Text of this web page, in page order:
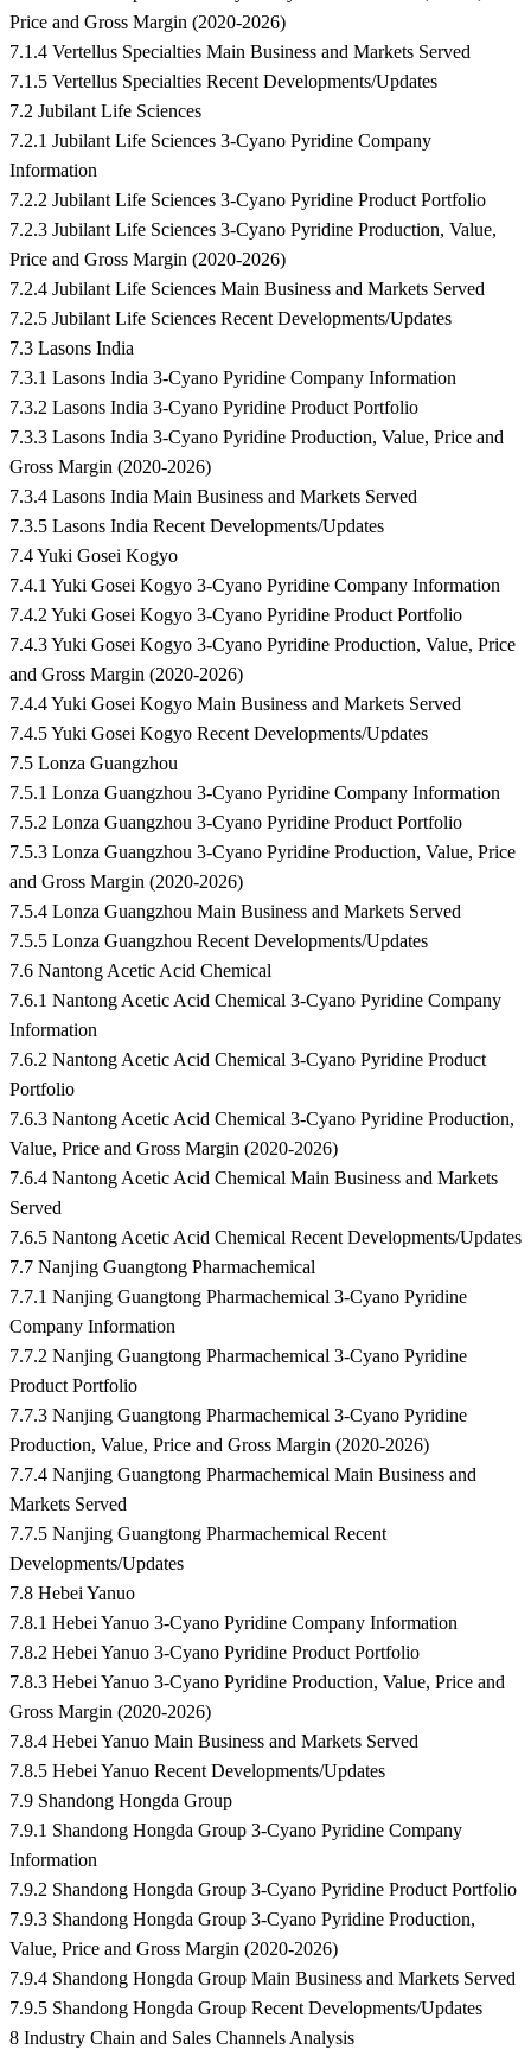
Price and Gross Margin (2020-2026)
7.1.4 Vertellus Specialties Main Business and Markets Served
7.1.5 Vertellus Specialties Recent Developments/Updates
7.2 Jubilant Life Sciences
7.2.1 Jubilant Life Sciences 3-Cyano Pyridine Company
Information
7.2.2 Jubilant Life Sciences 3-Cyano Pyridine Product Portfolio
7.2.3 Jubilant Life Sciences 3-Cyano Pyridine Production, Value,
Price and Gross Margin (2020-2026)
7.2.4 Jubilant Life Sciences Main Business and Markets Served
7.2.5 Jubilant Life Sciences Recent Developments/Updates
7.3 Lasons India
7.3.1 Lasons India 3-Cyano Pyridine Company Information
7.3.2 Lasons India 3-Cyano Pyridine Product Portfolio
7.3.3 Lasons India 3-Cyano Pyridine Production, Value, Price and
Gross Margin (2020-2026)
7.3.4 Lasons India Main Business and Markets Served
7.3.5 Lasons India Recent Developments/Updates
7.4 Yuki Gosei Kogyo
7.4.1 Yuki Gosei Kogyo 3-Cyano Pyridine Company Information
7.4.2 Yuki Gosei Kogyo 3-Cyano Pyridine Product Portfolio
7.4.3 Yuki Gosei Kogyo 3-Cyano Pyridine Production, Value, Price
and Gross Margin (2020-2026)
7.4.4 Yuki Gosei Kogyo Main Business and Markets Served
7.4.5 Yuki Gosei Kogyo Recent Developments/Updates
7.5 Lonza Guangzhou
7.5.1 Lonza Guangzhou 3-Cyano Pyridine Company Information
7.5.2 Lonza Guangzhou 3-Cyano Pyridine Product Portfolio
7.5.3 Lonza Guangzhou 3-Cyano Pyridine Production, Value, Price
and Gross Margin (2020-2026)
7.5.4 Lonza Guangzhou Main Business and Markets Served
7.5.5 Lonza Guangzhou Recent Developments/Updates
7.6 Nantong Acetic Acid Chemical
7.6.1 Nantong Acetic Acid Chemical 3-Cyano Pyridine Company
Information
7.6.2 Nantong Acetic Acid Chemical 3-Cyano Pyridine Product
Portfolio
7.6.3 Nantong Acetic Acid Chemical 3-Cyano Pyridine Production,
Value, Price and Gross Margin (2020-2026)
7.6.4 Nantong Acetic Acid Chemical Main Business and Markets
Served
7.6.5 Nantong Acetic Acid Chemical Recent Developments/Updates
7.7 Nanjing Guangtong Pharmachemical
7.7.1 Nanjing Guangtong Pharmachemical 3-Cyano Pyridine
Company Information
7.7.2 Nanjing Guangtong Pharmachemical 3-Cyano Pyridine
Product Portfolio
7.7.3 Nanjing Guangtong Pharmachemical 3-Cyano Pyridine
Production, Value, Price and Gross Margin (2020-2026)
7.7.4 Nanjing Guangtong Pharmachemical Main Business and
Markets Served
7.7.5 Nanjing Guangtong Pharmachemical Recent
Developments/Updates
7.8 Hebei Yanuo
7.8.1 Hebei Yanuo 3-Cyano Pyridine Company Information
7.8.2 Hebei Yanuo 3-Cyano Pyridine Product Portfolio
7.8.3 Hebei Yanuo 3-Cyano Pyridine Production, Value, Price and
Gross Margin (2020-2026)
7.8.4 Hebei Yanuo Main Business and Markets Served
7.8.5 Hebei Yanuo Recent Developments/Updates
7.9 Shandong Hongda Group
7.9.1 Shandong Hongda Group 3-Cyano Pyridine Company
Information
7.9.2 Shandong Hongda Group 3-Cyano Pyridine Product Portfolio
7.9.3 Shandong Hongda Group 3-Cyano Pyridine Production,
Value, Price and Gross Margin (2020-2026)
7.9.4 Shandong Hongda Group Main Business and Markets Served
7.9.5 Shandong Hongda Group Recent Developments/Updates
8 Industry Chain and Sales Channels Analysis